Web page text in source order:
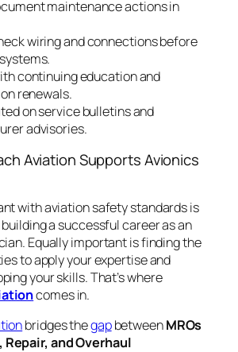
maintenance actions in
wiring and connections before
continuing education and
renewals.
on service bulletins and
advisories.
Aviation Supports Avionics
with aviation safety standards is
a successful career as an
Equally important is finding the
to apply your expertise and
your skills. That’s where
comes in.
bridges thegapbetweenMROs
and Overhaul